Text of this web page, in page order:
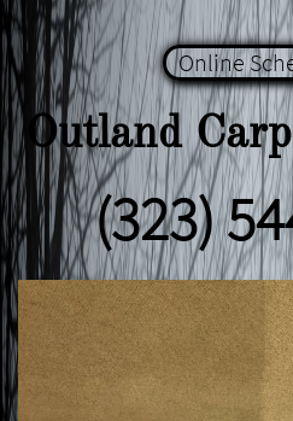
Online
Outland
(323)